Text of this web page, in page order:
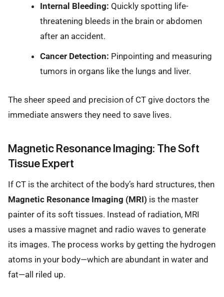
Internal Bleeding: Quickly spotting life-
threatening bleeds in the brain or abdomen
after an accident.
Cancer Detection: Pinpointing and measuring
tumors in organs like the lungs and liver.
The sheer speed and precision of CT give doctors the
immediate answers they need to save lives.
Magnetic Resonance Imaging: The Soft
Tissue Expert
If CT is the architect of the body’s hard structures, then
Magnetic Resonance Imaging (MRI) is the master
painter of its soft tissues. Instead of radiation, MRI
uses a massive magnet and radio waves to generate
its images. The process works by getting the hydrogen
atoms in your body—which are abundant in water and
fat—all riled up.